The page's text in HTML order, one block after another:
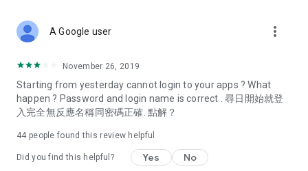
Deals & Discounts – Gathering the latest discount codes and
spring/summer promotions, hotel buffet and all-you-can-eat
deals, clearance sales, and online shopping discounts.
Food – Introducing affordable options such as buffets, all-
vegetarian options, along with recommendations for must-
try restaurants in Hong Kong and overseas, and a series of
A Google user more_vert
November 26, 2019
Starting from yesterday cannot login to your apps ? What
happen ? Password and login name is correct . 尋日開始就登
入完全無反應名稱同密碼正確. 點解？
44 people found this review helpful
Did you find this helpful? Yes No